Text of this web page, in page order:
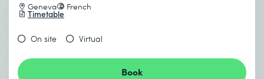
Geneva French
Timetable
On site Virtual
Book